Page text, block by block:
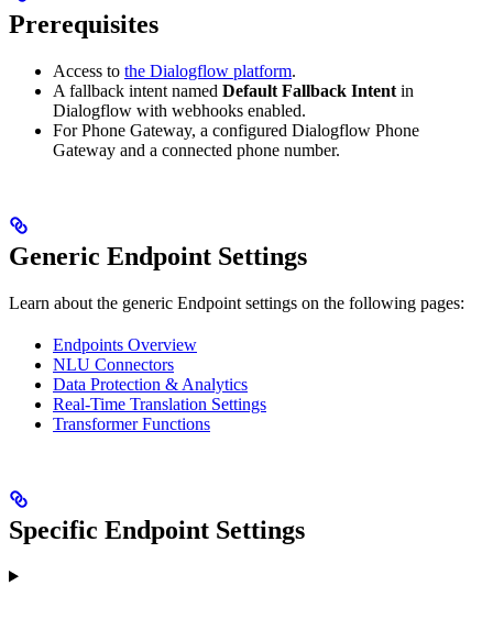
Prerequisites
Access to the Dialogflow platform.
A fallback intent named Default Fallback Intent in
Dialogflow with webhooks enabled.
For Phone Gateway, a configured Dialogflow Phone
Gateway and a connected phone number.
Generic Endpoint Settings
Learn about the generic Endpoint settings on the following pages:
Endpoints Overview
NLU Connectors
Data Protection & Analytics
Real-Time Translation Settings
Transformer Functions
Specific Endpoint Settings